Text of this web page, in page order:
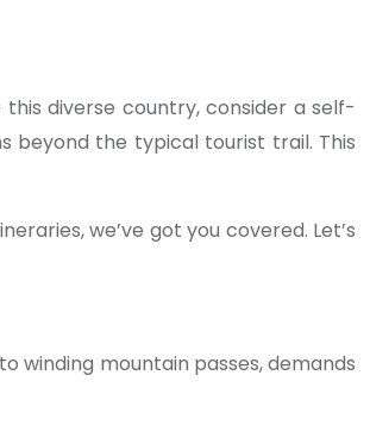
diverse country, consider a self-
beyond the typical tourist trail. This
we’ve got you covered. Let’s
winding mountain passes, demands